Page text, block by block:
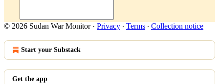
© 2026 Sudan War Monitor· Privacy ∙ Terms ∙ Collection notice
Start your Substack
Get the app